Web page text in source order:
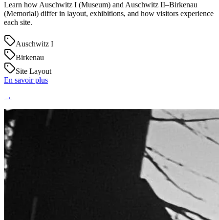
Learn how Auschwitz I (Museum) and Auschwitz II–Birkenau
(Memorial) differ in layout, exhibitions, and how visitors experience
each site.
Auschwitz I
Birkenau
Site Layout
En savoir plus
→